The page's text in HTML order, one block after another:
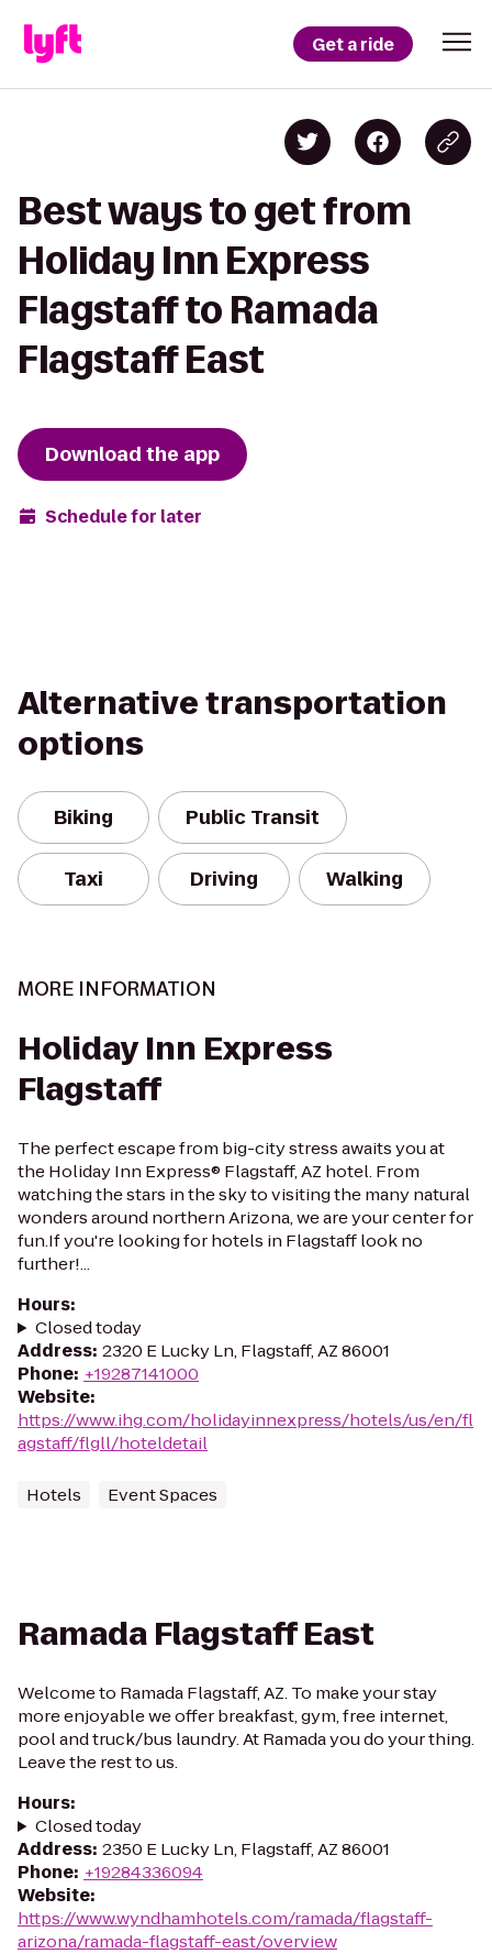
Get a ride
Best ways to get from
Holiday Inn Express
Flagstaff to Ramada
Flagstaff East
Download the app
Schedule for later
Alternative transportation
options
Biking Public Transit
Taxi Driving Walking
MORE INFORMATION
Holiday Inn Express
Flagstaff
The perfect escape from big-city stress awaits you at
the Holiday Inn Express® Flagstaff, AZ hotel. From
watching the stars in the sky to visiting the many natural
wonders around northern Arizona, we are your center for
fun.If you're looking for hotels in Flagstaff look no
further!...
Hours:
Closed today
Address: 2320 E Lucky Ln, Flagstaff, AZ 86001
Phone: +19287141000
Website:
https://www.ihg.com/holidayinnexpress/hotels/us/en/fl
agstaff/flgll/hoteldetail
Hotels Event Spaces
Ramada Flagstaff East
Welcome to Ramada Flagstaff, AZ. To make your stay
more enjoyable we offer breakfast, gym, free internet,
pool and truck/bus laundry. At Ramada you do your thing.
Leave the rest to us.
Hours:
Closed today
Address: 2350 E Lucky Ln, Flagstaff, AZ 86001
Phone: +19284336094
Website:
https://www.wyndhamhotels.com/ramada/flagstaff-
arizona/ramada-flagstaff-east/overview